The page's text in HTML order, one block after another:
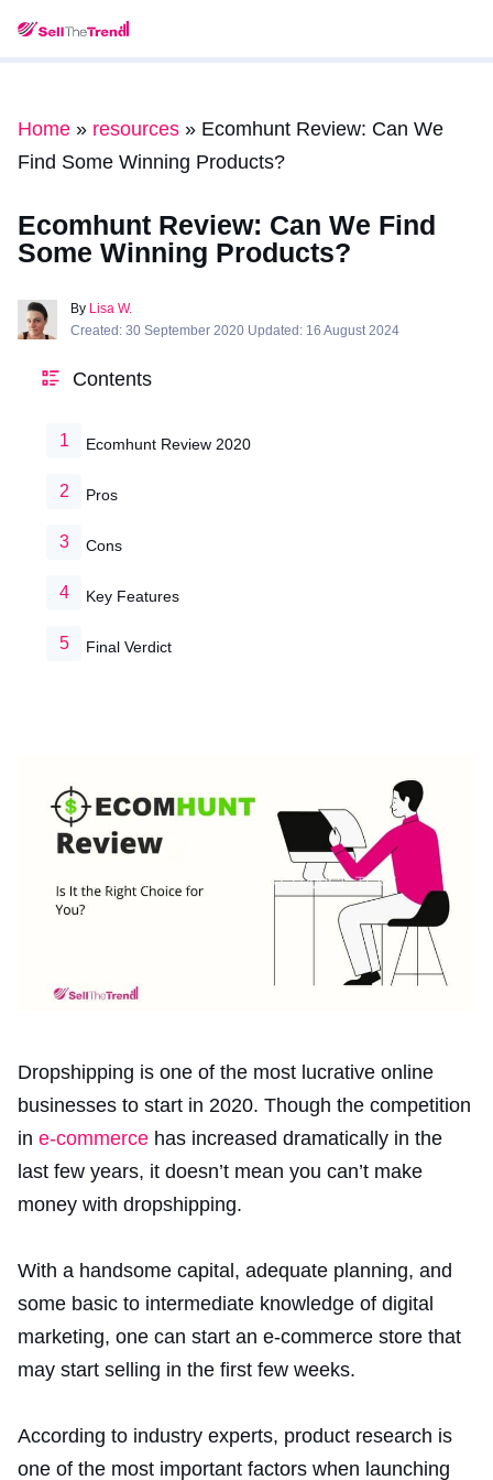
Home » resources » Ecomhunt Review: Can We
Find Some Winning Products?
Ecomhunt Review: Can We Find
Some Winning Products?
By Lisa W.
Created: 30 September 2020 Updated: 16 August 2024
Contents
Ecomhunt Review 2020
Pros
Cons
Key Features
Final Verdict
Dropshipping is one of the most lucrative online
businesses to start in 2020. Though the competition
in e-commerce has increased dramatically in the
last few years, it doesn’t mean you can’t make
money with dropshipping.
With a handsome capital, adequate planning, and
some basic to intermediate knowledge of digital
marketing, one can start an e-commerce store that
may start selling in the first few weeks.
According to industry experts, product research is
one of the most important factors when launching